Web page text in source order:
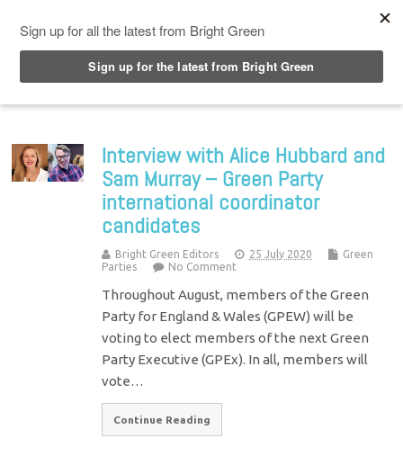
Interview with Alice Hubbard and
Sam Murray – Green Party
international coordinator
candidates
Bright Green Editors 25 July 2020
Green
Parties
No Comment
Throughout August, members of the Green
Party for England & Wales (GPEW) will be
voting to elect members of the next Green
Party Executive (GPEx). In all, members will
vote…
Continue Reading